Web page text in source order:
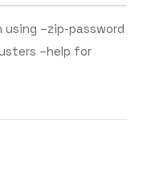
–zip-password
–help for